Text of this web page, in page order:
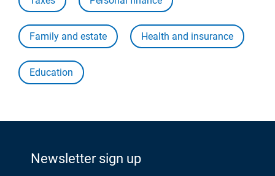
Family and estate Health and insurance
Education
Newsletter sign up